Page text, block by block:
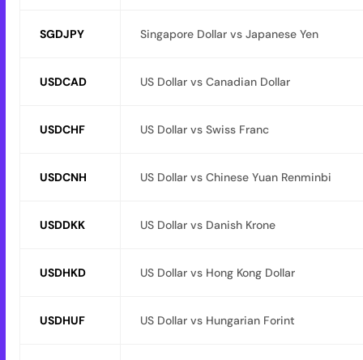
SGDJPY Singapore Dollar vs Japanese Yen
USDCAD US Dollar vs Canadian Dollar
USDCHF US Dollar vs Swiss Franc
USDCNH US Dollar vs Chinese Yuan Renminbi
USDDKK US Dollar vs Danish Krone
USDHKD US Dollar vs Hong Kong Dollar
USDHUF US Dollar vs Hungarian Forint